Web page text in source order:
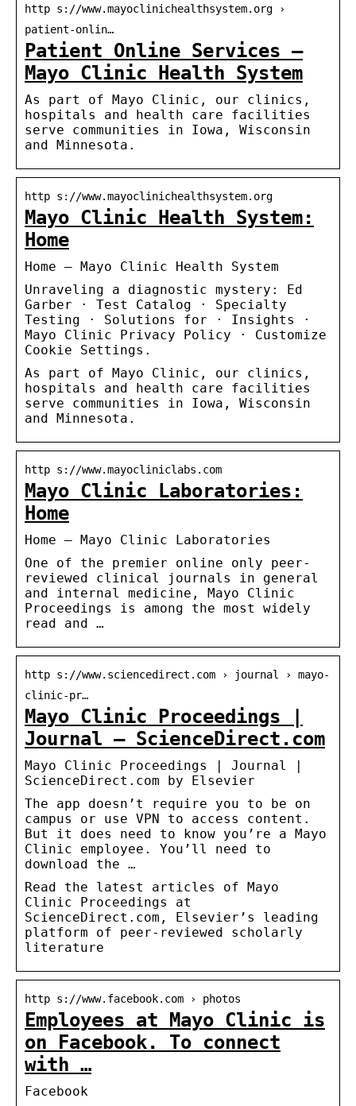
http s://www.mayoclinichealthsystem.org ›
patient-onlin…
Patient Online Services –
Mayo Clinic Health System
As part of Mayo Clinic, our clinics,
hospitals and health care facilities
serve communities in Iowa, Wisconsin
and Minnesota.
http s://www.mayoclinichealthsystem.org
Mayo Clinic Health System:
Home
Home – Mayo Clinic Health System
Unraveling a diagnostic mystery: Ed
Garber · Test Catalog · Specialty
Testing · Solutions for · Insights ·
Mayo Clinic Privacy Policy · Customize
Cookie Settings.
As part of Mayo Clinic, our clinics,
hospitals and health care facilities
serve communities in Iowa, Wisconsin
and Minnesota.
http s://www.mayocliniclabs.com
Mayo Clinic Laboratories:
Home
Home – Mayo Clinic Laboratories
One of the premier online only peer-
reviewed clinical journals in general
and internal medicine, Mayo Clinic
Proceedings is among the most widely
read and …
http s://www.sciencedirect.com › journal › mayo-
clinic-pr…
Mayo Clinic Proceedings |
Journal – ScienceDirect.com
Mayo Clinic Proceedings | Journal |
ScienceDirect.com by Elsevier
The app doesn’t require you to be on
campus or use VPN to access content.
But it does need to know you’re a Mayo
Clinic employee. You’ll need to
download the …
Read the latest articles of Mayo
Clinic Proceedings at
ScienceDirect.com, Elsevier’s leading
platform of peer-reviewed scholarly
literature
http s://www.facebook.com › photos
Employees at Mayo Clinic is
on Facebook. To connect
with …
Facebook